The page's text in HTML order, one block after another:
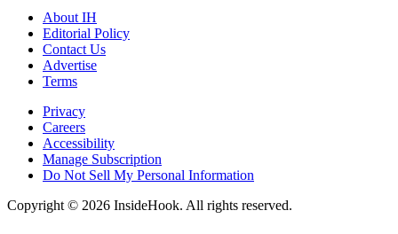
About IH
Editorial Policy
Contact Us
Advertise
Terms
Privacy
Careers
Accessibility
Manage Subscription
Do Not Sell My Personal Information
Copyright © 2026 InsideHook. All rights reserved.